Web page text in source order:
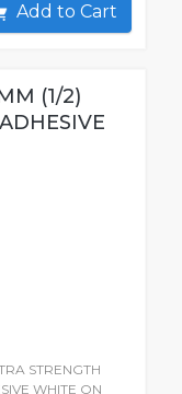
Add to Cart
(1/2)
STRENGTH
WHITE ON